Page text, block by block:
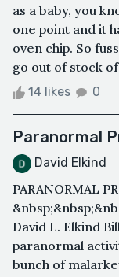
as a baby, you
one point and it
oven chip. So
go out of stock of
14 likes 0
Paranormal
David Elkind
PARANORMAL
David L. Elkind
paranormal
bunch of